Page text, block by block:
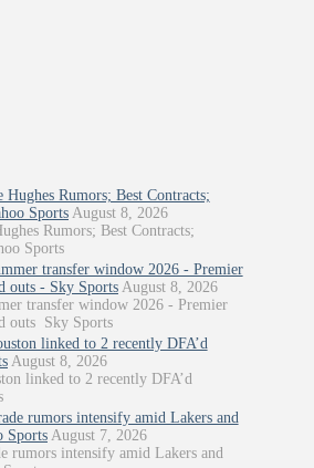
Hughes Rumors; Best Contracts;
Sports August 8, 2026
Rumors; Best Contracts;
Sports
transfer window 2026 - Premier
outs - Sky Sports August 8, 2026
transfer window 2026 - Premier
outs Sky Sports
linked to 2 recently DFA’d
August 8, 2026
linked to 2 recently DFA’d
rumors intensify amid Lakers and
Sports August 7, 2026
rumors intensify amid Lakers and